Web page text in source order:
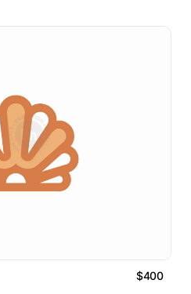
$400